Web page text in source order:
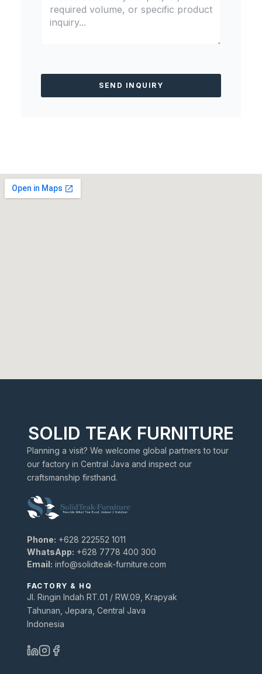
SEND INQUIRY
SOLID TEAK FURNITURE
Planning a visit? We welcome global partners to tour
our factory in Central Java and inspect our
craftsmanship firsthand.
Phone: +628 222552 1011
WhatsApp: +628 7778 400 300
Email: info@solidteak-furniture.com
FACTORY & HQ
Jl. Ringin Indah RT.01 / RW.09, Krapyak
Tahunan, Jepara, Central Java
Indonesia